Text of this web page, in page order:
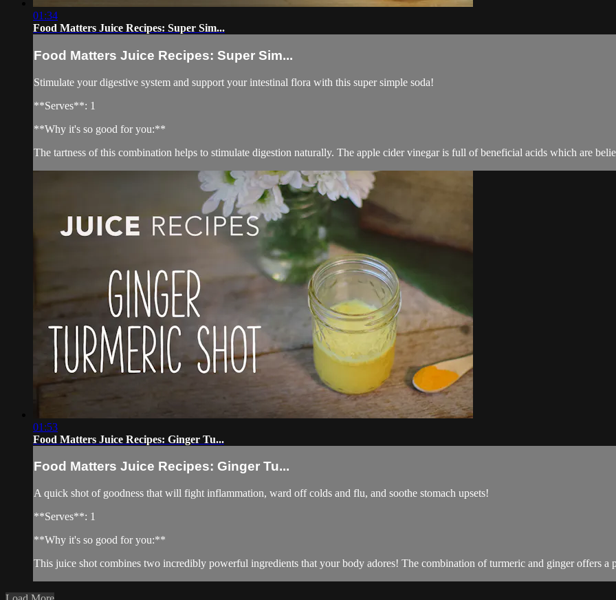
01:34
Food Matters Juice Recipes: Super Sim...
Food Matters Juice Recipes: Super Sim...
Stimulate your digestive system and support your intestinal flora with this super simple soda!
**Serves**: 1
**Why it's so good for you:**
The tartness of this combination helps to stimulate digestion naturally. The apple cider vinegar is full of beneficial acids which are
01:53
Food Matters Juice Recipes: Ginger Tu...
Food Matters Juice Recipes: Ginger Tu...
A quick shot of goodness that will fight inflammation, ward off colds and flu, and soothe stomach upsets!
**Serves**: 1
**Why it's so good for you:**
This juice shot combines two incredibly powerful ingredients that your body adores! The combination of turmeric and ginger offers a